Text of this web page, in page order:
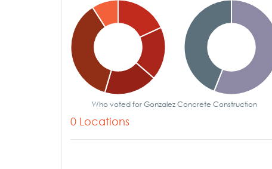
Who voted for Gonzalez Concrete Construction
0 Locations